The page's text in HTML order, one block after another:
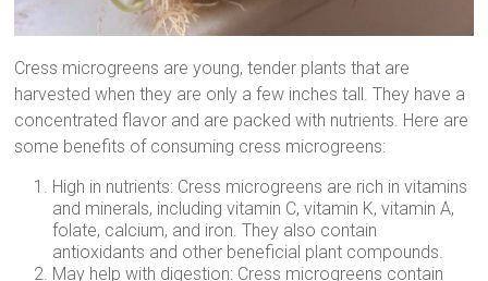
Cress microgreens are young, tender plants that are
harvested when they are only a few inches tall. They have a
concentrated flavor and are packed with nutrients. Here are
some benefits of consuming cress microgreens:
High in nutrients: Cress microgreens are rich in vitamins
and minerals, including vitamin C, vitamin K, vitamin A,
folate, calcium, and iron. They also contain
antioxidants and other beneficial plant compounds.
May help with digestion: Cress microgreens contain